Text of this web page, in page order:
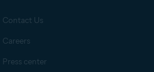
Contact Us
Careers
Press center